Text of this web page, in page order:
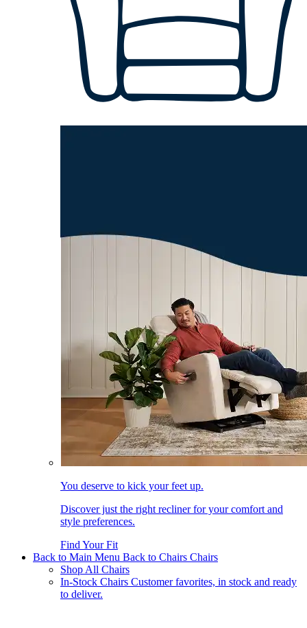
You deserve to kick your feet up.
Discover just the right recliner for your comfort and
style preferences.
Find Your Fit
Back to Main Menu Back to Chairs Chairs
Shop All Chairs
In-Stock Chairs Customer favorites, in stock and ready
to deliver.